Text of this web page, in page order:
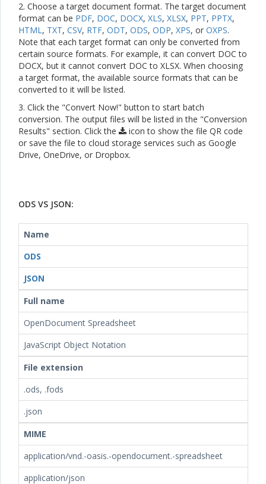
2. Choose a target document format. The target document
format can be PDF, DOC, DOCX, XLS, XLSX, PPT, PPTX,
HTML, TXT, CSV, RTF, ODT, ODS, ODP, XPS, or OXPS.
Note that each target format can only be converted from
certain source formats. For example, it can convert DOC to
DOCX, but it cannot convert DOC to XLSX. When choosing
a target format, the available source formats that can be
converted to it will be listed.
3. Click the "Convert Now!" button to start batch
conversion. The output files will be listed in the "Conversion
Results" section. Click the
icon to show the file QR code
or save the file to cloud storage services such as Google
Drive, OneDrive, or Dropbox.
ODS VS JSON:
Name
ODS
JSON
Full name
OpenDocument Spreadsheet
JavaScript Object Notation
File extension
.ods, .fods
.json
MIME
application/vnd.-oasis.-opendocument.-spreadsheet
application/json